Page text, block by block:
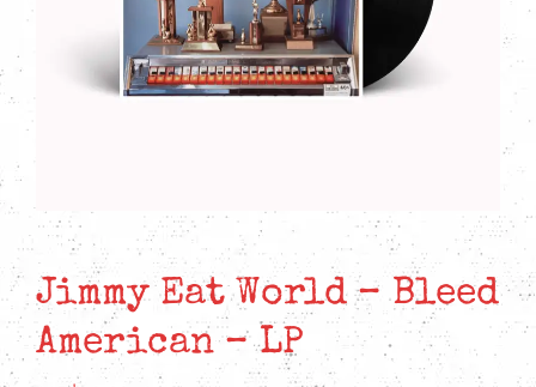
Jimmy Eat World – Bleed
American – LP